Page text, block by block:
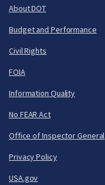
About DOT
Budget and Performance
Civil Rights
FOIA
Information Quality
No FEAR Act
Office of Inspector General
Privacy Policy
USA.gov